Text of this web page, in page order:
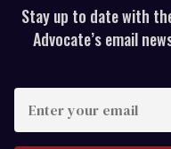
Stay up to date with
Advocate’s email